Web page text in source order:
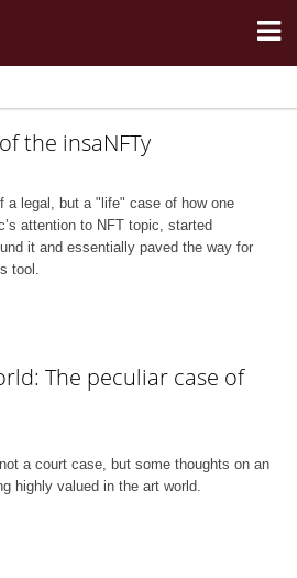
the insaNFTy
a legal, but a "life" case of how one
attention to NFT topic, started
it and essentially paved the way for
tool.
The peculiar case of
a court case, but some thoughts on an
highly valued in the art world.